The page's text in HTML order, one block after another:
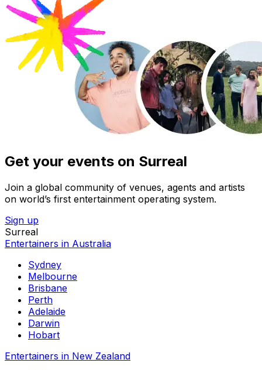
Get your events on Surreal
Join a global community of venues, agents and artists
on world’s first entertainment operating system.
Sign up
Surreal
Entertainers in Australia
Sydney
Melbourne
Brisbane
Perth
Adelaide
Darwin
Hobart
Entertainers in New Zealand